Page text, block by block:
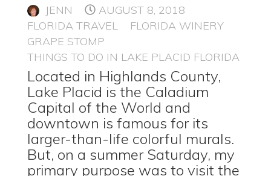
JENN
AUGUST 8, 2018
FLORIDA TRAVEL
FLORIDA WINERY
GRAPE STOMP
THINGS TO DO IN LAKE PLACID FLORIDA
Located in Highlands County,
Lake Placid is the Caladium
Capital of the World and
downtown is famous for its
larger-than-life colorful murals.
But, on a summer Saturday, my
primary purpose was to visit the